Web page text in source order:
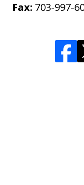
Fax: 703-997-